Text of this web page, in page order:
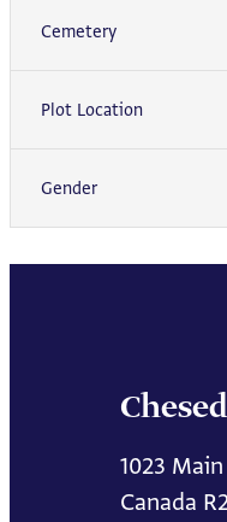
Cemetery
Plot Location
Gender
1023
Canada